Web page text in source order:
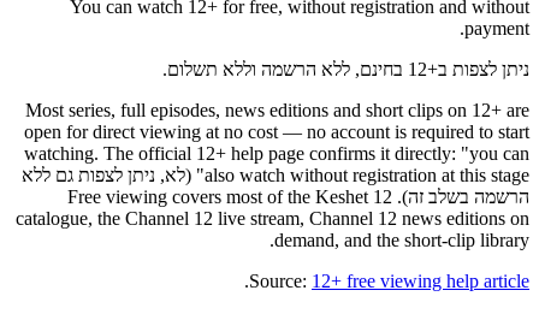
You can watch 12+ for free, without registration and without
payment.
ניתן לצפות ב+12 בחינם, ללא הרשמה וללא תשלום.
Most series, full episodes, news editions and short clips on 12+ are
open for direct viewing at no cost — no account is required to start
watching. The official 12+ help page confirms it directly: "you can
also watch without registration at this stage" (לא, ניתן לצפות גם ללא
הרשמה בשלב זה). Free viewing covers most of the Keshet 12
catalogue, the Channel 12 live stream, Channel 12 news editions on
demand, and the short-clip library.
Source: 12+ free viewing help article
.